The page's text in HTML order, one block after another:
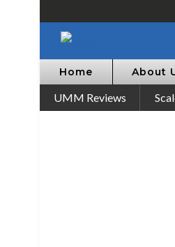
Home About
UMM Reviews